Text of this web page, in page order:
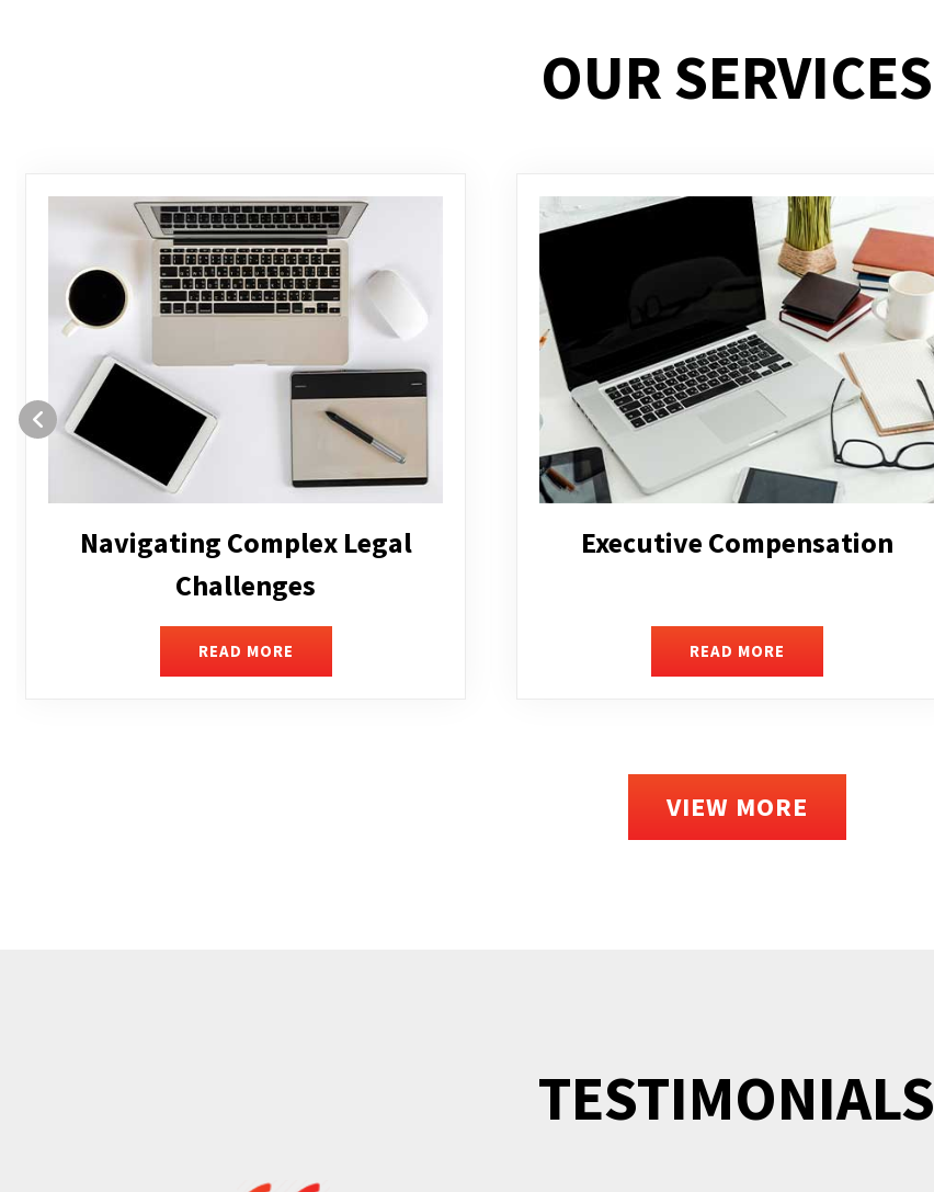
OUR SERVICES
Executive Compensation
READ MORE
Facilitating Complex Business
READ MORE
VIEW MORE
TESTIMONIALS